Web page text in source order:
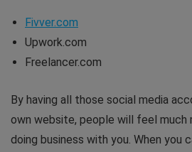
Fivver.com
Upwork.com
Freelancer.com
By having all those social media
own website, people will feel
doing business with you. When you